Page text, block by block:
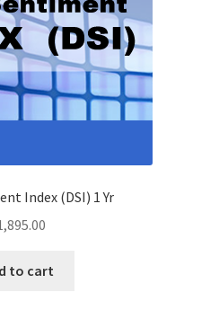
Index (DSI) 1 Yr
to cart